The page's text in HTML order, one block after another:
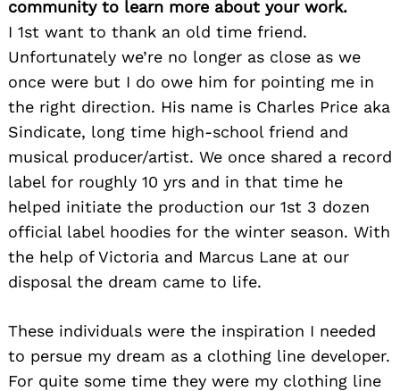
community to learn more about your work.
I 1st want to thank an old time friend.
Unfortunately we’re no longer as close as we
once were but I do owe him for pointing me in
the right direction. His name is Charles Price aka
Sindicate, long time high-school friend and
musical producer/artist. We once shared a record
label for roughly 10 yrs and in that time he
helped initiate the production our 1st 3 dozen
official label hoodies for the winter season. With
the help of Victoria and Marcus Lane at our
disposal the dream came to life.
These individuals were the inspiration I needed
to persue my dream as a clothing line developer.
For quite some time they were my clothing line